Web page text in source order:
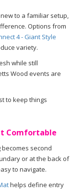
to a familiar setup,
Options from
4 - Giant Style
variety.
while still
Wood events are
to keep things
Comfortable
second
or at the back of
to navigate.
helps define entry